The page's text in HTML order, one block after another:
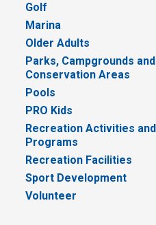
Golf
Marina
Older Adults
Parks, Campgrounds and
Conservation Areas
Pools
PRO Kids
Recreation Activities and
Programs
Recreation Facilities
Sport Development
Volunteer